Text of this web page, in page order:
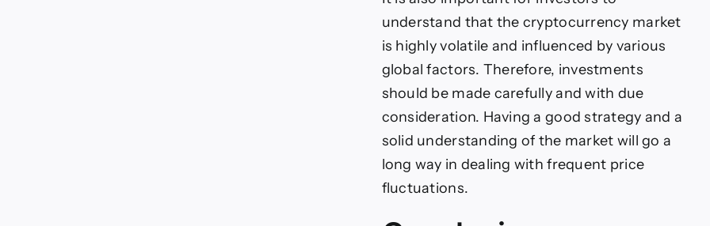
understand that the cryptocurrency market
is highly volatile and influenced by various
global factors. Therefore, investments
should be made carefully and with due
consideration. Having a good strategy and a
solid understanding of the market will go a
long way in dealing with frequent price
fluctuations.